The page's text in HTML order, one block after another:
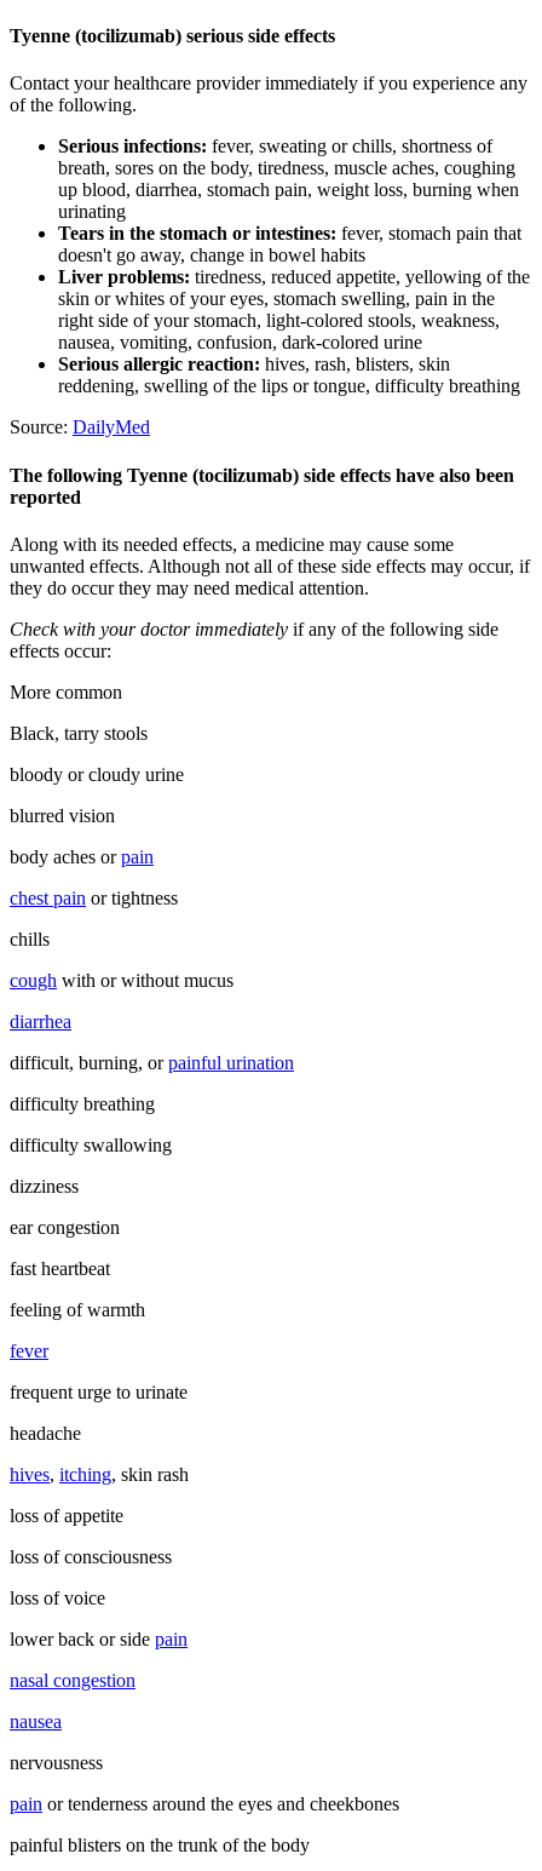
Tyenne (tocilizumab) serious side effects
Contact your healthcare provider immediately if you experience any
of the following.
Serious infections: fever, sweating or chills, shortness of
breath, sores on the body, tiredness, muscle aches, coughing
up blood, diarrhea, stomach pain, weight loss, burning when
urinating
Tears in the stomach or intestines: fever, stomach pain that
doesn't go away, change in bowel habits
Liver problems: tiredness, reduced appetite, yellowing of the
skin or whites of your eyes, stomach swelling, pain in the
right side of your stomach, light-colored stools, weakness,
nausea, vomiting, confusion, dark-colored urine
Serious allergic reaction: hives, rash, blisters, skin
reddening, swelling of the lips or tongue, difficulty breathing
Source: DailyMed
The following Tyenne (tocilizumab) side effects have also been
reported
Along with its needed effects, a medicine may cause some
unwanted effects. Although not all of these side effects may occur, if
they do occur they may need medical attention.
Check with your doctor immediately if any of the following side
effects occur:
More common
Black, tarry stools
bloody or cloudy urine
blurred vision
body aches orpain
chest pain or tightness
chills
cough with or without mucus
diarrhea
difficult, burning, orpainful urination
difficulty breathing
difficulty swallowing
dizziness
ear congestion
fast heartbeat
feeling of warmth
fever
frequent urge to urinate
headache
hives, itching, skin rash
loss of appetite
loss of consciousness
loss of voice
lower back or side pain
nasal congestion
nausea
nervousness
pain or tenderness around the eyes and cheekbones
painful blisters on the trunk of the body